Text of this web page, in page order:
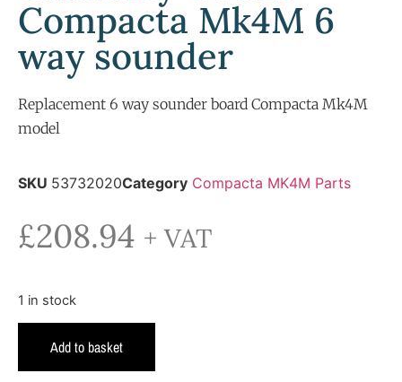
Compacta Mk4M 6
way sounder
Replacement 6 way sounder board Compacta Mk4M
model
SKU 53732020Category Compacta MK4M Parts
£208.94 + VAT
1 in stock
Add to basket